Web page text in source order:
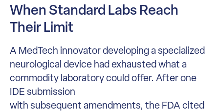
When Standard Labs Reach
Their Limit
A MedTech innovator developing a specialized
neurological device had exhausted what a
commodity laboratory could offer. After one
IDE submission
with subsequent amendments, the FDA cited